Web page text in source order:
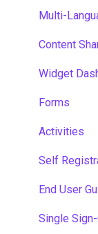
Multi-
Content
Widget
Forms
Activities
Self
End User
Single